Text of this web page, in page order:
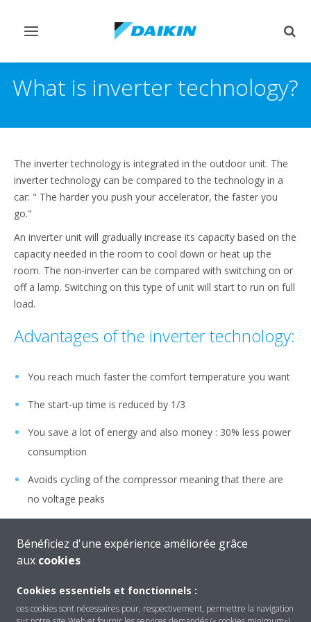
Afficher/masquer
What is inverter technology?
The inverter technology is integrated in the outdoor unit. The
inverter technology can be compared to the technology in a
car: " The harder you push your accelerator, the faster you
go."
An inverter unit will gradually increase its capacity based on the
capacity needed in the room to cool down or heat up the
room. The non-inverter can be compared with switching on or
off a lamp. Switching on this type of unit will start to run on full
load.
Advantages of the inverter technology:
You reach much faster the comfort temperature you want
The start-up time is reduced by 1/3
You save a lot of energy and also money : 30% less power
consumption
Avoids cycling of the compressor meaning that there are
no voltage peaks
to normal on/off units)
Bénéficiez d'une expérience améliorée grâce
aux cookies
Cookies essentiels et fonctionnels :
ces cookies sont nécessaires pour, respectivement, permettre la navigation